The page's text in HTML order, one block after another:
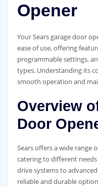
Opener
Your Sears garage door
ease of use, offering
programmable settings,
types. Understanding its
smooth operation and
Overview
Door
Sears offers a wide range
catering to different
drive systems to
reliable and durable